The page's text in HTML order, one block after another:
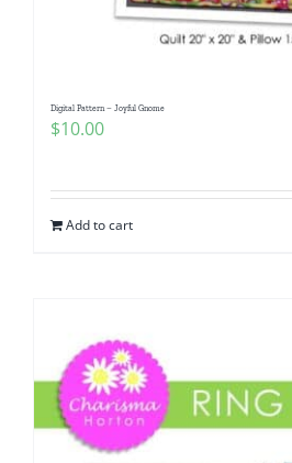
Digital Pattern – Joyful Gnome
$10.00
Add to cart